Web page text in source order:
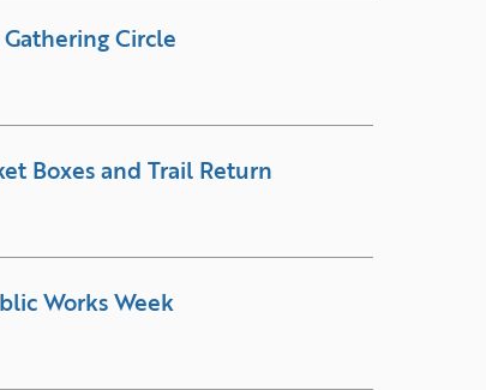
Circle
Boxes and Trail Return
Works Week